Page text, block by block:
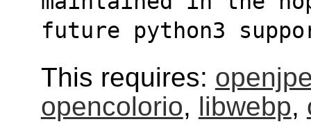
future python3
This requires:
opencolorio, libwebp,